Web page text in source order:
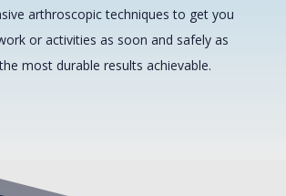
arthroscopic techniques to get you
or activities as soon and safely as
most durable results achievable.